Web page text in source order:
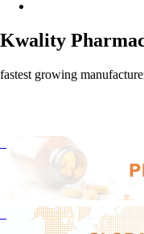
Kwality
fastest growing